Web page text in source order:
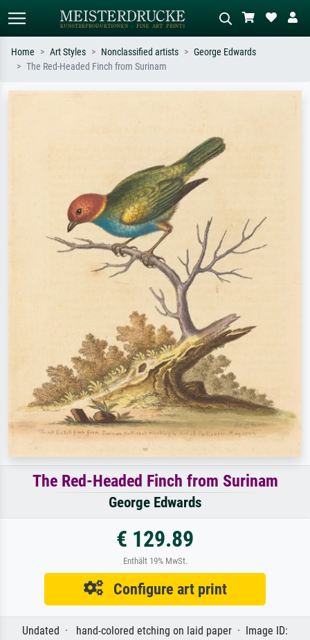
oil painting, standing nude next to a
tree.
Home Art Styles Nonclassified artists
George Edwards
The Red-Headed Finch from Surinam
The Red-Headed Finch from Surinam
George Edwards
€ 129.89
Enthält 19% MwSt.
Configure art print
Undated · hand-colored etching on laid paper · Image ID: